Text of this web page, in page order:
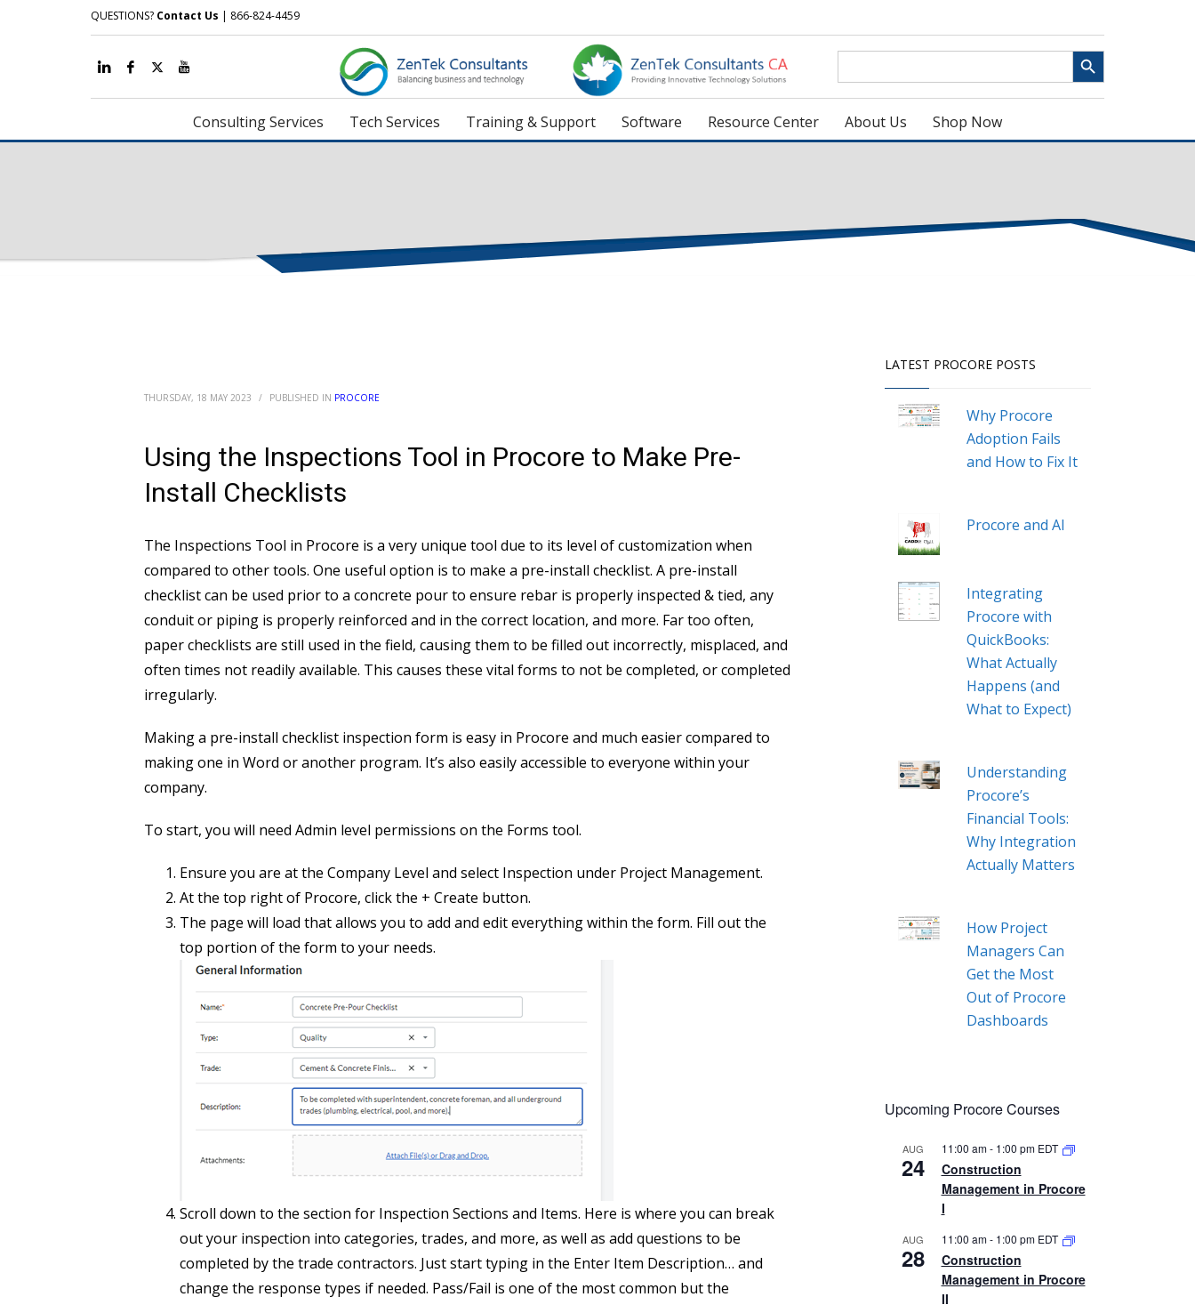
QUESTIONS? Contact Us | 866-824-4459
Search Search Button
Consulting Services Tech Services Training & Support Software Resource Center About Us Shop Now
THURSDAY, 18 MAY 2023 / PUBLISHED IN PROCORE
Using the Inspections Tool in Procore to Make Pre-
Install Checklists
The Inspections Tool in Procore is a very unique tool due to its level of customization when
compared to other tools. One useful option is to make a pre-install checklist. A pre-install
checklist can be used prior to a concrete pour to ensure rebar is properly inspected & tied, any
conduit or piping is properly reinforced and in the correct location, and more. Far too often,
paper checklists are still used in the field, causing them to be filled out incorrectly, misplaced, and
often times not readily available. This causes these vital forms to not be completed, or completed
irregularly.
Making a pre-install checklist inspection form is easy in Procore and much easier compared to
making one in Word or another program. It’s also easily accessible to everyone within your
company.
To start, you will need Admin level permissions on the Forms tool.
Ensure you are at the Company Level and select Inspection under Project Management.
At the top right of Procore, click the + Create button.
The page will load that allows you to add and edit everything within the form. Fill out the
top portion of the form to your needs.
Scroll down to the section for Inspection Sections and Items. Here is where you can break
out your inspection into categories, trades, and more, as well as add questions to be
completed by the trade contractors. Just start typing in the Enter Item Description… and
change the response types if needed. Pass/Fail is one of the most common but the
LATEST PROCORE POSTS
Why Procore
Adoption Fails
and How to Fix It
Procore and AI
Integrating
Procore with
QuickBooks:
What Actually
Happens (and
What to Expect)
Understanding
Procore’s
Financial Tools:
Why Integration
Actually Matters
How Project
Managers Can
Get the Most
Out of Procore
Dashboards
Upcoming Procore Courses
AUG
24
11:00 am- 1:00 pm EDT
Construction
Management in Procore
I
AUG
28
11:00 am- 1:00 pm EDT
Construction
Management in Procore
II